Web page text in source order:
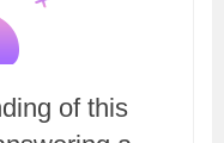
of this